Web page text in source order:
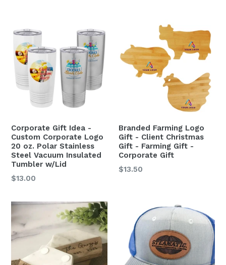
Corporate Gift Idea -
Custom Corporate Logo
20 oz. Polar Stainless
Steel Vacuum Insulated
Tumbler w/Lid
$13.00
Branded Farming Logo
Gift - Client Christmas
Gift - Farming Gift -
Corporate Gift
$13.50